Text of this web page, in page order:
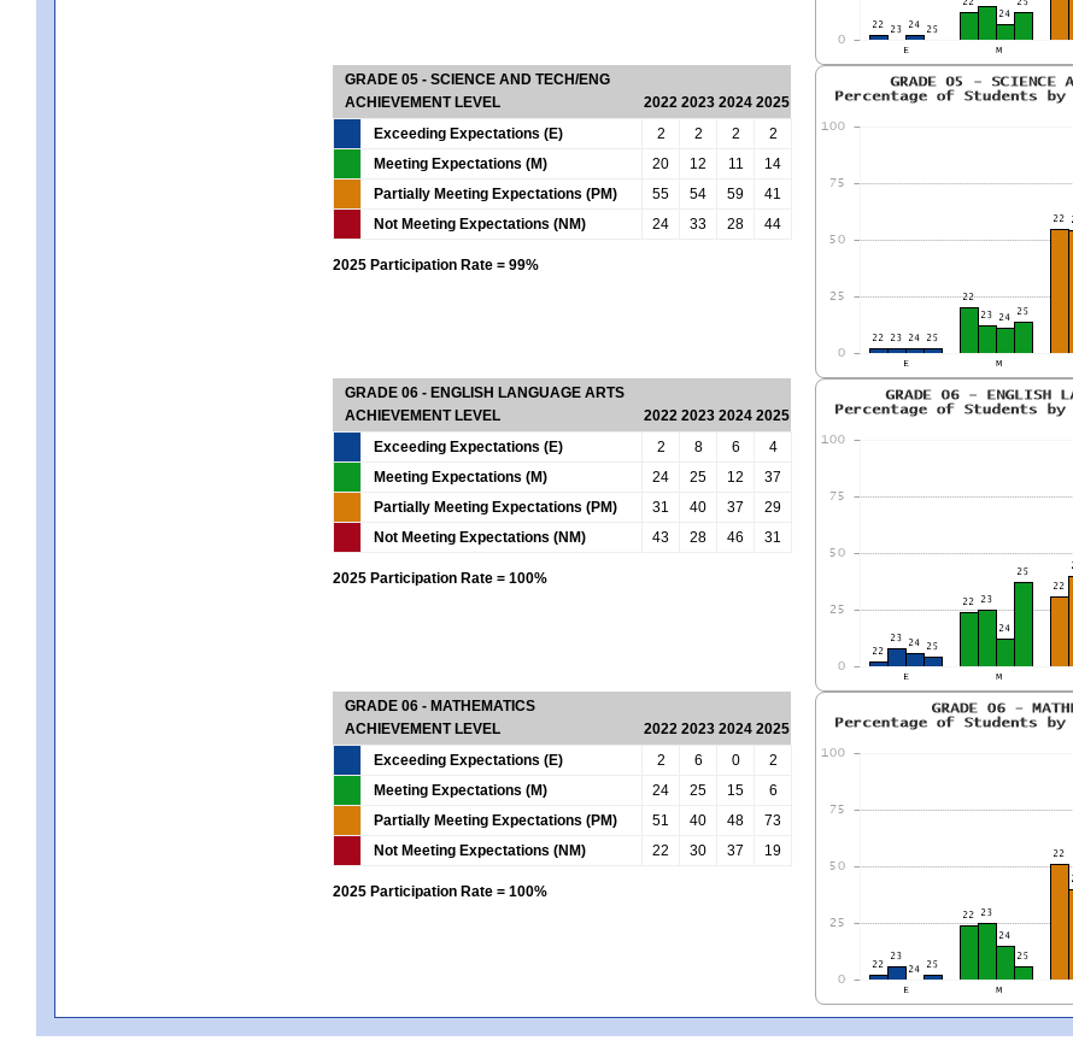
GRADE 05 - SCIENCE AND TECH/ENG
ACHIEVEMENT LEVEL
2022 2023 2024 2025
Exceeding Expectations (E)
2 2 2
2
Meeting Expectations (M)
20 12 11
14
Partially Meeting Expectations (PM)
55 54 59
41
Not Meeting Expectations (NM)
24 33 28 44
2025 Participation Rate = 99%
GRADE 06 - ENGLISH LANGUAGE ARTS
ACHIEVEMENT LEVEL
2022 2023 2024 2025
Exceeding Expectations (E)
2 8 6
4
Meeting Expectations (M)
24 25 12
37
Partially Meeting Expectations (PM)
31 40 37
29
Not Meeting Expectations (NM)
43 28 46 31
2025 Participation Rate = 100%
GRADE 06 - MATHEMATICS
ACHIEVEMENT LEVEL
2022 2023 2024 2025
Exceeding Expectations (E)
2 6 0
2
Meeting Expectations (M)
24 25 15
6
Partially Meeting Expectations (PM)
51 40 48
73
Not Meeting Expectations (NM)
22 30 37 19
2025 Participation Rate = 100%